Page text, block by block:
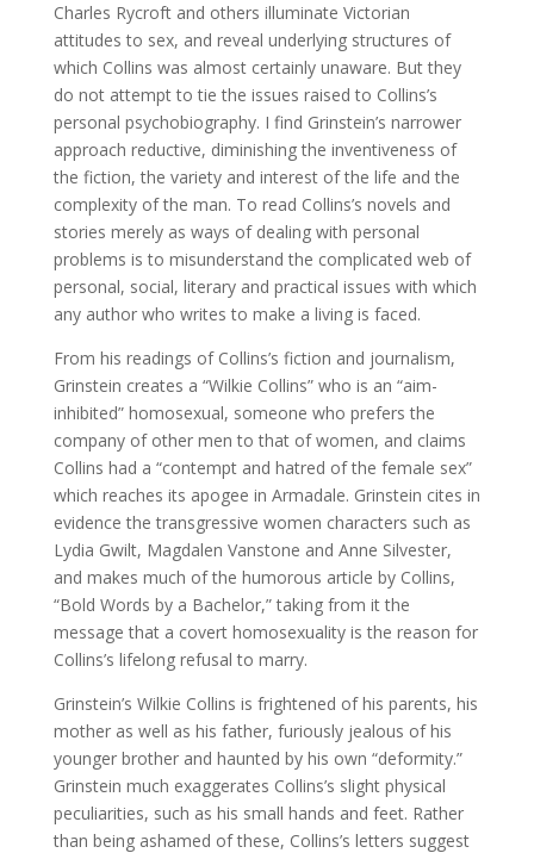
Charles Rycroft and others illuminate Victorian
attitudes to sex, and reveal underlying structures of
which Collins was almost certainly unaware. But they
do not attempt to tie the issues raised to Collins’s
personal psychobiography. I find Grinstein’s narrower
approach reductive, diminishing the inventiveness of
the fiction, the variety and interest of the life and the
complexity of the man. To read Collins’s novels and
stories merely as ways of dealing with personal
problems is to misunderstand the complicated web of
personal, social, literary and practical issues with which
any author who writes to make a living is faced.
From his readings of Collins’s fiction and journalism,
Grinstein creates a “Wilkie Collins” who is an “aim-
inhibited” homosexual, someone who prefers the
company of other men to that of women, and claims
Collins had a “contempt and hatred of the female sex”
which reaches its apogee in Armadale. Grinstein cites in
evidence the transgressive women characters such as
Lydia Gwilt, Magdalen Vanstone and Anne Silvester,
and makes much of the humorous article by Collins,
“Bold Words by a Bachelor,” taking from it the
message that a covert homosexuality is the reason for
Collins’s lifelong refusal to marry.
Grinstein’s Wilkie Collins is frightened of his parents, his
mother as well as his father, furiously jealous of his
younger brother and haunted by his own “deformity.”
Grinstein much exaggerates Collins’s slight physical
peculiarities, such as his small hands and feet. Rather
than being ashamed of these, Collins’s letters suggest